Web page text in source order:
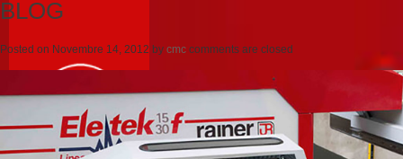
BLOG
Posted on Novembre 14, 2012 by cmc comments are closed